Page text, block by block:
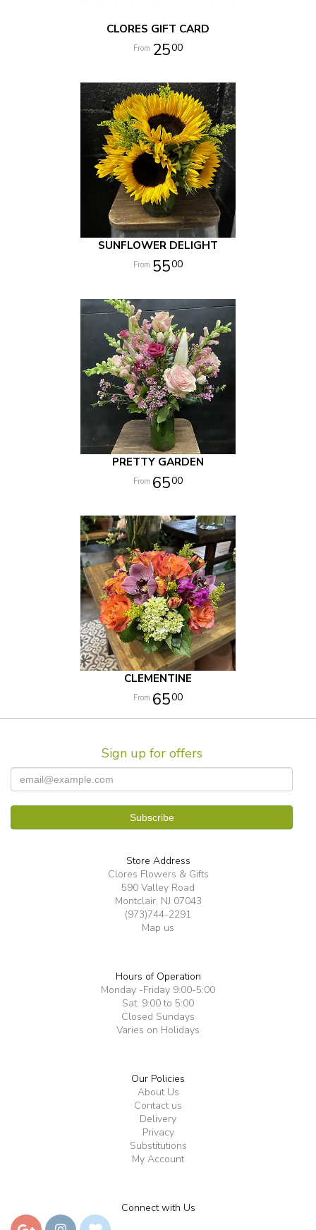
CLORES GIFT CARD
2500
SUNFLOWER DELIGHT
5500
PRETTY GARDEN
6500
CLEMENTINE
6500
Sign up for offers
Store Address
Clores Flowers & Gifts
590 Valley Road
Montclair, NJ 07043
(973)744-2291
Map us
Hours of Operation
Monday -Friday 9:00-5:00
Sat: 9:00 to 5:00
Closed Sundays
Varies on Holidays
Our Policies
About Us
Contact us
Delivery
Privacy
Substitutions
My Account
Connect with Us